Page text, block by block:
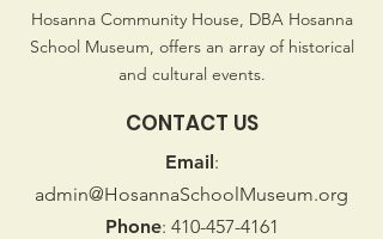
Hosanna Community House, DBA Hosanna
School Museum, offers an array of historical
and cultural events.
CONTACT US
Email:
admin@HosannaSchoolMuseum.org
Phone: 410-457-4161